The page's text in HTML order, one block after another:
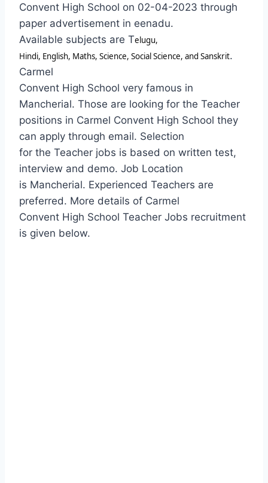
Convent High School on 02-04-2023 through
paper advertisement in eenadu.
Available subjects are Telugu,
Hindi, English, Maths, Science, Social Science, and Sanskrit.
Carmel
Convent High School very famous in
Mancherial. Those are looking for the Teacher
positions in Carmel Convent High School they
can apply through email. Selection
for the Teacher jobs is based on written test,
interview and demo. Job Location
is Mancherial. Experienced Teachers are
preferred. More details of Carmel
Convent High School Teacher Jobs recruitment
is given below.